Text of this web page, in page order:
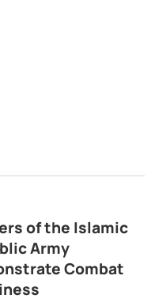
of the Islamic
Army
Combat